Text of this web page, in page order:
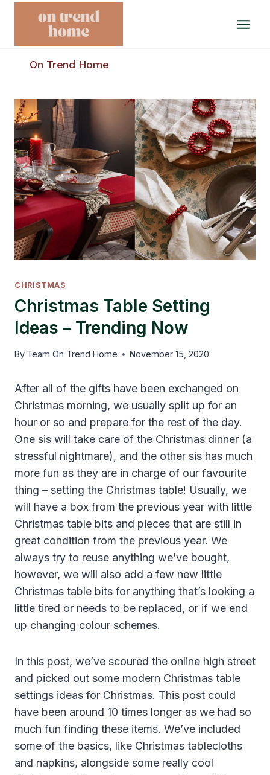
On Trend Home
CHRISTMAS
Christmas Table Setting
Ideas – Trending Now
By Team On Trend Home November 15, 2020
After all of the gifts have been exchanged on
Christmas morning, we usually split up for an
hour or so and prepare for the rest of the day.
One sis will take care of the Christmas dinner (a
stressful nightmare), and the other sis has much
more fun as they are in charge of our favourite
thing – setting the Christmas table! Usually, we
will have a box from the previous year with little
Christmas table bits and pieces that are still in
great condition from the previous year. We
always try to reuse anything we’ve bought,
however, we will also add a few new little
Christmas table bits for anything that’s looking a
little tired or needs to be replaced, or if we end
up changing colour schemes.
In this post, we’ve scoured the online high street
and picked out some modern Christmas table
settings ideas for Christmas. This post could
have been around 10 times longer as we had so
much fun finding these items. We’ve included
some of the basics, like Christmas tablecloths
and napkins, alongside some really cool